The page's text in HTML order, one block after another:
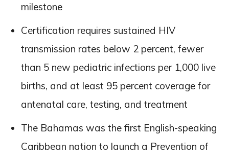
milestone
Certification requires sustained HIV
transmission rates below 2 percent, fewer
than 5 new pediatric infections per 1,000 live
births, and at least 95 percent coverage for
antenatal care, testing, and treatment
The Bahamas was the first English-speaking
Caribbean nation to launch a Prevention of